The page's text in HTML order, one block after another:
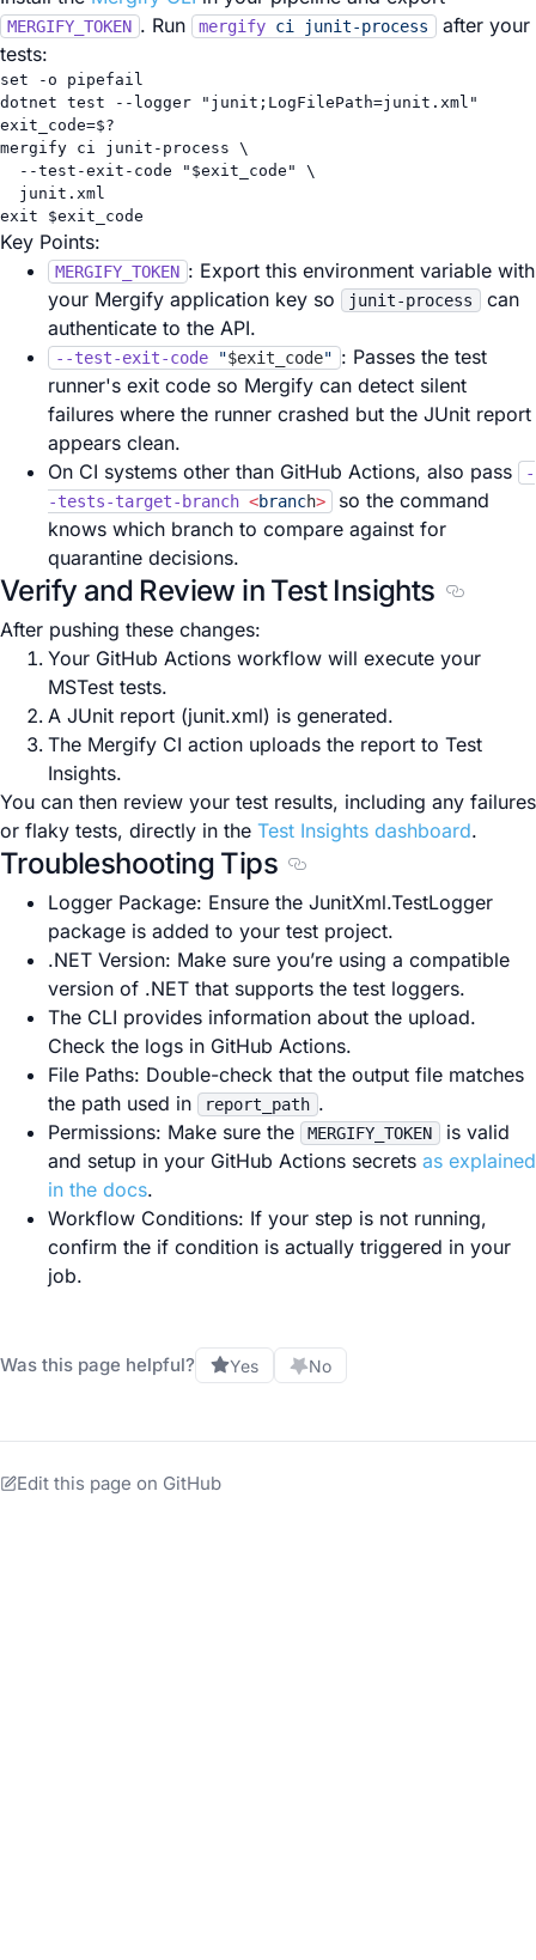
MERGIFY_TOKEN . Run mergify ci junit-process
after your
tests:
set -o
pipefail
dotnet test --logger
"junit;LogFilePath=junit.xml"
exit_code=$?
mergify ci junit-process \
--test-exit-code
" $exit_code "
\
junit.xml
exit $exit_code
Key Points:
MERGIFY_TOKEN : Export this environment variable with
your Mergify application key so
junit-process
can
authenticate to the API.
--test-exit-code "$exit_code" : Passes the test
runner's exit code so Mergify can detect silent
failures where the runner crashed but the JUnit report
appears clean.
On CI systems other than GitHub Actions, also pass
-
-tests-target-branch <branch>
so the command
knows which branch to compare against for
quarantine decisions.
Verify and Review in Test Insights
Section
After pushing these changes:
Your GitHub Actions workflow will execute your
MSTest tests.
A JUnit report (junit.xml) is generated.
The Mergify CI action uploads the report to Test
Insights.
You can then review your test results, including any failures
or flaky tests, directly in the Test Insights dashboard.
Troubleshooting Tips
Section titled
Logger Package: Ensure the JunitXml.TestLogger
package is added to your test project.
.NET Version: Make sure you’re using a compatible
version of .NET that supports the test loggers.
The CLI provides information about the upload.
Check the logs in GitHub Actions.
File Paths: Double-check that the output file matches
the path used in
report_path .
Permissions: Make sure the
MERGIFY_TOKEN
is valid
and setup in your GitHub Actions secrets as explained
in the docs.
Workflow Conditions: If your step is not running,
confirm the if condition is actually triggered in your
job.
Was this page helpful? Yes No
Edit this page on GitHub